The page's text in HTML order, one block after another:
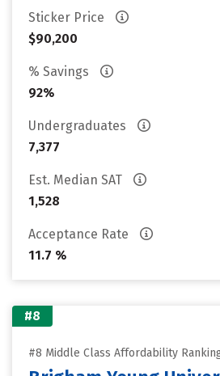
Sticker Price
$90,200
% Savings
92%
Undergraduates
7,377
Est. Median SAT
1,528
Acceptance Rate
11.7 %
#8
#8 Middle Class Affordability